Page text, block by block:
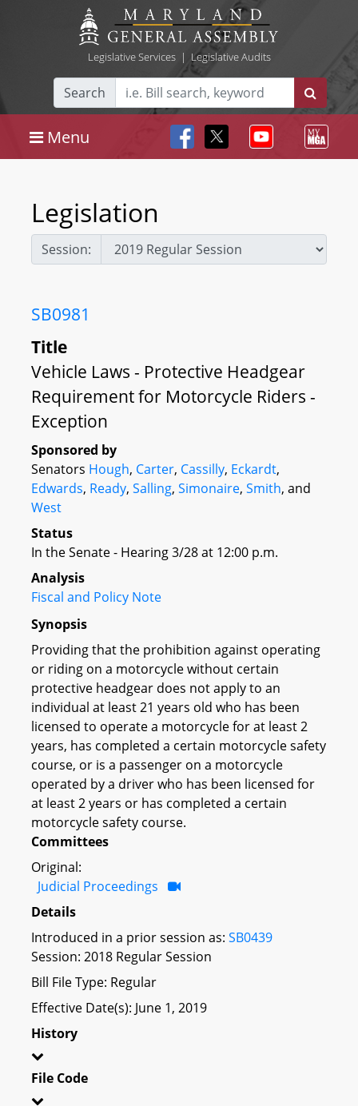
Legislative Services| Legislative Audits
Search
Menu
Legislation
Session:
SB0981
Title
Vehicle Laws - Protective Headgear
Requirement for Motorcycle Riders -
Exception
Sponsored by
Senators Hough, Carter, Cassilly, Eckardt,
Edwards, Ready, Salling, Simonaire, Smith, and
West
Status
In the Senate - Hearing 3/28 at 12:00 p.m.
Analysis
Fiscal and Policy Note
Synopsis
Providing that the prohibition against operating
or riding on a motorcycle without certain
protective headgear does not apply to an
individual at least 21 years old who has been
licensed to operate a motorcycle for at least 2
years, has completed a certain motorcycle safety
course, or is a passenger on a motorcycle
operated by a driver who has been licensed for
at least 2 years or has completed a certain
motorcycle safety course.
Committees
Original:
Judicial Proceedings
Details
Introduced in a prior session as: SB0439
Session: 2018 Regular Session
Bill File Type: Regular
Effective Date(s): June 1, 2019
History
File Code